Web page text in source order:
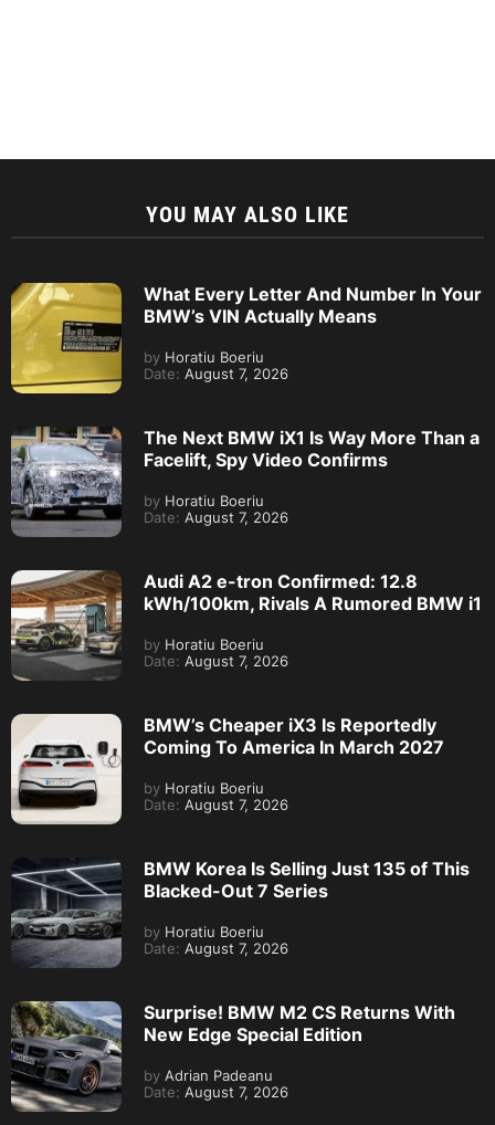
YOU MAY ALSO LIKE
What Every Letter And Number In Your
BMW’s VIN Actually Means
by Horatiu Boeriu
Date: August 7, 2026
The Next BMW iX1 Is Way More Than a
Facelift, Spy Video Confirms
by Horatiu Boeriu
Date: August 7, 2026
Audi A2 e-tron Confirmed: 12.8
kWh/100km, Rivals A Rumored BMW i1
by Horatiu Boeriu
Date: August 7, 2026
BMW’s Cheaper iX3 Is Reportedly
Coming To America In March 2027
by Horatiu Boeriu
Date: August 7, 2026
BMW Korea Is Selling Just 135 of This
Blacked-Out 7 Series
by Horatiu Boeriu
Date: August 7, 2026
Surprise! BMW M2 CS Returns With
New Edge Special Edition
by Adrian Padeanu
Date: August 7, 2026